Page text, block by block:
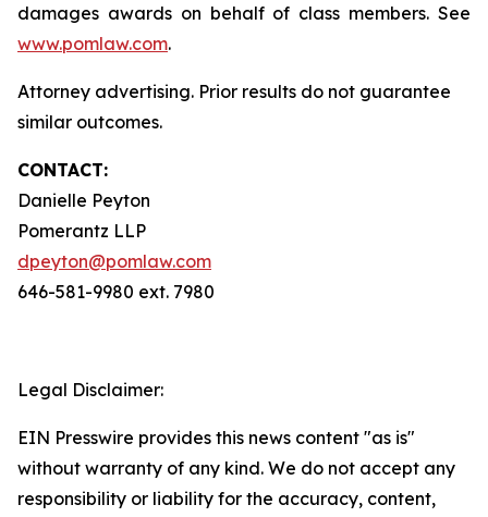
damages awards on behalf of class members. See
www.pomlaw.com.
Attorney advertising. Prior results do not guarantee
similar outcomes.
CONTACT:
Danielle Peyton
Pomerantz LLP
dpeyton@pomlaw.com
646-581-9980 ext. 7980
Legal Disclaimer:
EIN Presswire provides this news content "as is"
without warranty of any kind. We do not accept any
responsibility or liability for the accuracy, content,